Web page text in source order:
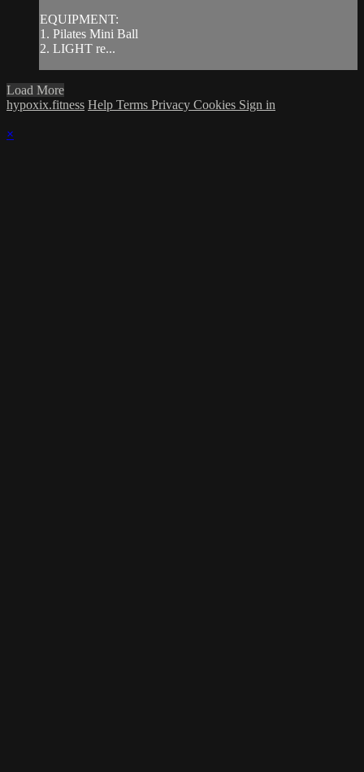
EQUIPMENT:
1. Pilates Mini Ball
2. LIGHT re...
Load More
hypoxix.fitness Help Terms Privacy Cookies Sign in
×